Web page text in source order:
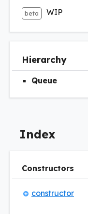
beta WIP
Hierarchy
Queue
Index
Constructors
constructor